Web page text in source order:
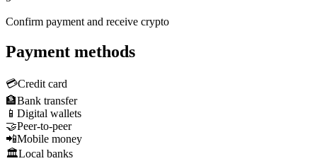
Confirm payment and receive crypto
Payment methods
💳Credit card
🏦Bank transfer
📱 Digital wallets
🤝Peer-to-peer
📲Mobile money
🏛️Local banks